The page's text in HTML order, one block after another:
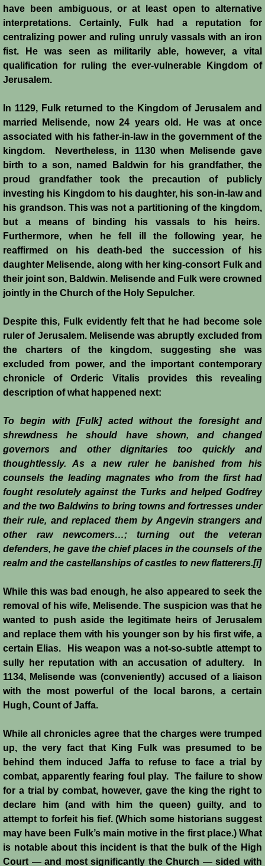
Urban Economy
Women
History
Chronology of the Crusader States
History of Jerusalem
Jerusalem Forgotten?
Popular Misconceptions
Barbarian Crusaders
Conquest of Edessa
Crusader States
Second Crusade
Montgisard
Battle on the Litani
Red Sea Raids
Constitutional Crisis 1186
Hattin
Collapse of a Kingdom
Jerusalem is Lost
Jerusalem Fights Back
Siege of Acre I
Siege of Acre II
Abduction of Isabella
Curious Marriage Proposal
Jaffa I
Jaffa II
Diplomacy I
have been ambiguous, or at least open to alternative
interpretations. Certainly, Fulk had a reputation for
centralizing power and ruling unruly vassals with an iron
fist. He was seen as militarily able, however, a vital
qualification for ruling the ever-vulnerable Kingdom of
Jerusalem.
In 1129, Fulk returned to the Kingdom of Jerusalem and
married Melisende, now 24 years old. He was at once
associated with his father-in-law in the government of the
kingdom. Nevertheless, in 1130 when Melisende gave
birth to a son, named Baldwin for his grandfather, the
proud grandfather took the precaution of publicly
investing his Kingdom to his daughter, his son-in-law and
his grandson. This was not a partitioning of the kingdom,
but a means of binding his vassals to his heirs.
Furthermore, when he fell ill the following year, he
reaffirmed on his death-bed the succession of his
daughter Melisende, along with her king-consort Fulk and
their joint son, Baldwin. Melisende and Fulk were crowned
jointly in the Church of the Holy Sepulcher.
Despite this, Fulk evidently felt that he had become sole
ruler of Jerusalem. Melisende was abruptly excluded from
the charters of the kingdom, suggesting she was
excluded from power, and the important contemporary
chronicle of Orderic Vitalis provides this revealing
description of what happened next:
To begin with [Fulk] acted without the foresight and
shrewdness he should have shown, and changed
governors and other dignitaries too quickly and
thoughtlessly. As a new ruler he banished from his
counsels the leading magnates who from the first had
fought resolutely against the Turks and helped Godfrey
and the two Baldwins to bring towns and fortresses under
their rule, and replaced them by Angevin strangers and
other raw newcomers…; turning out the veteran
defenders, he gave the chief places in the counsels of the
realm and the castellanships of castles to new flatterers.[i]
While this was bad enough, he also appeared to seek the
removal of his wife, Melisende. The suspicion was that he
wanted to push aside the legitimate heirs of Jerusalem
and replace them with his younger son by his first wife, a
certain Elias. His weapon was a not-so-subtle attempt to
sully her reputation with an accusation of adultery. In
1134, Melisende was (conveniently) accused of a liaison
with the most powerful of the local barons, a certain
Hugh, Count of Jaffa.
While all chronicles agree that the charges were trumped
up, the very fact that King Fulk was presumed to be
behind them induced Jaffa to refuse to face a trial by
combat, apparently fearing foul play. The failure to show
for a trial by combat, however, gave the king the right to
declare him (and with him the queen) guilty, and to
attempt to forfeit his fief. (Which some historians suggest
may have been Fulk’s main motive in the first place.) What
is notable about this incident is that the bulk of the High
Court ― and most significantly the Church ― sided with